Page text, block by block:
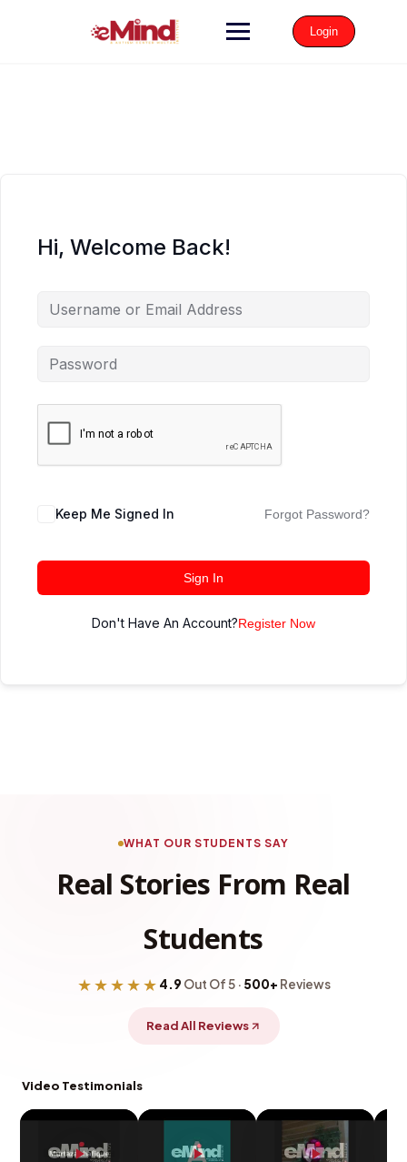
Login
Hi, Welcome Back!
Keep Me Signed In Forgot Password?
Sign In
Don't Have An Account?Register Now
WHAT OUR STUDENTS SAY
Real Stories From Real
Students
★★★★★ 4.9 Out Of 5 · 500+ Reviews
Read All Reviews
Video Testimonials